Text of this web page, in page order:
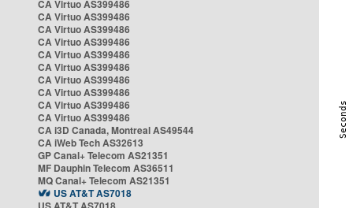
CA Virtuo AS399486
CA Virtuo AS399486
CA Virtuo AS399486
CA Virtuo AS399486
CA Virtuo AS399486
CA Virtuo AS399486
CA Virtuo AS399486
CA Virtuo AS399486
CA Virtuo AS399486
CA Virtuo AS399486
CA i3D Canada, Montreal AS49544
CA iWeb Tech AS32613
GP Canal+ Telecom AS21351
MF Dauphin Telecom AS36511
MQ Canal+ Telecom AS21351
US AT&T AS7018